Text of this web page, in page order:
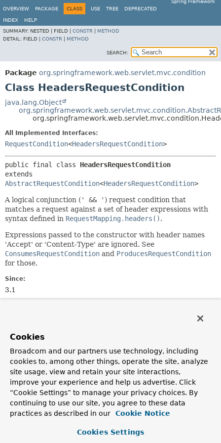
Spring Framework
OVERVIEW
PACKAGE CLASS USE TREE DEPRECATED
INDEX
HELP
SUMMARY: NESTED | FIELD | CONSTR
METHOD
DETAIL: FIELD | CONSTR METHOD
SEARCH:
Package org.springframework.web.servlet.mvc.condition
Class HeadersRequestCondition
java.lang.Object
All Implemented Interfaces:
RequestCondition<HeadersRequestCondition>
public final class HeadersRequestCondition
AbstractRequestCondition<HeadersRequestCondition>
A logical conjunction (' && ' ) request condition that
matches a request against a set of header expressions with
syntax defined in RequestMapping.headers().
Expressions passed to the constructor with header names
'Accept' or 'Content-Type' are ignored. See
ConsumesRequestCondition and ProducesRequestCondition
for those.
Since:
3.1
Constructor Summary
Constructors
Constructor
Description
HeadersRequestCondition
String ... headers)
Cookies
Broadcom and our partners use technology, including
cookies to, among other things, operate the site, analyze
site usage, view and retain your site interactions,
improve your experience and help us advertise. Click
“Cookie Settings” to manage your privacy choices. By
continuing to use our site, you agree to these data
practices as described in our
Cookie Notice
Cookies Settings